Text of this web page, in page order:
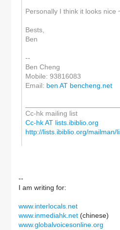
Personally I think it looks nice
Bests,
Ben
--
Ben Cheng
Mobile: 93816083
Email: ben AT bencheng.net
Cc-hk mailing list
Cc-hk AT lists.ibiblio.org
http://lists.ibiblio.org/mailman/
--
I am writing for:
www.interlocals.net
www.inmediahk.net (chinese)
www.globalvoicesonline.org